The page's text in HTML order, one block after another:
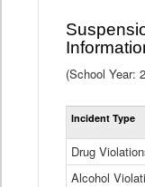
(School Year:
Incident Type
Drug
Alcohol